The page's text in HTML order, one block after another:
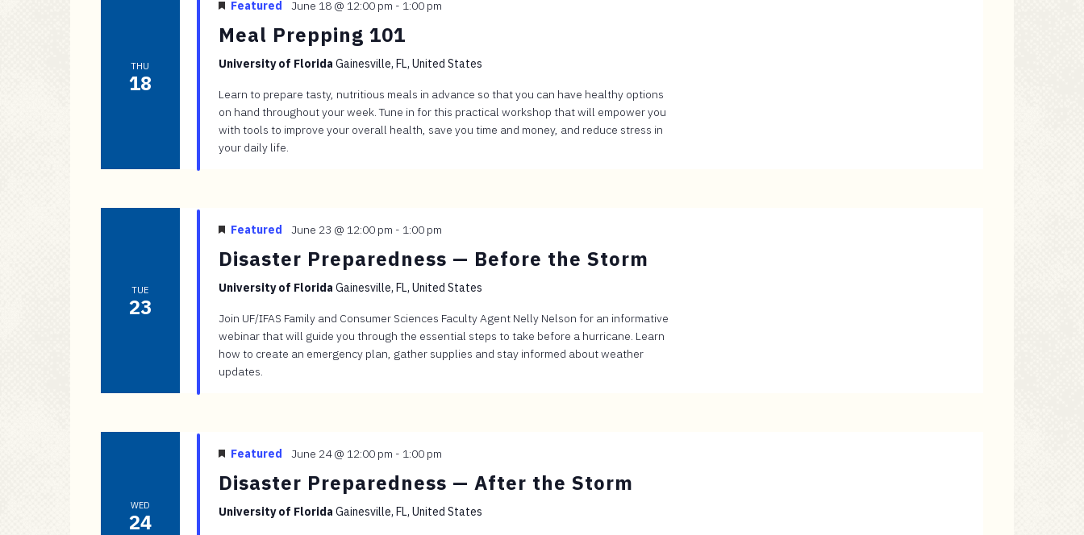
THU
18
Featured June 18 @ 12:00 pm - 1:00 pm
Meal Prepping 101
University of Florida Gainesville, FL, United States
Learn to prepare tasty, nutritious meals in advance so that you can have healthy options
on hand throughout your week. Tune in for this practical workshop that will empower you
with tools to improve your overall health, save you time and money, and reduce stress in
your daily life.
TUE
23
Featured June 23 @ 12:00 pm - 1:00 pm
Disaster Preparedness — Before the Storm
University of Florida Gainesville, FL, United States
Join UF/IFAS Family and Consumer Sciences Faculty Agent Nelly Nelson for an informative
webinar that will guide you through the essential steps to take before a hurricane. Learn
how to create an emergency plan, gather supplies and stay informed about weather
updates.
WED
24
Featured June 24 @ 12:00 pm - 1:00 pm
Disaster Preparedness — After the Storm
University of Florida Gainesville, FL, United States